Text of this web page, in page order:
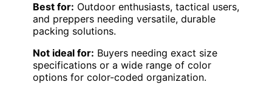
Best for: Outdoor enthusiasts, tactical users,
and preppers needing versatile, durable
packing solutions.
Not ideal for: Buyers needing exact size
specifications or a wide range of color
options for color-coded organization.